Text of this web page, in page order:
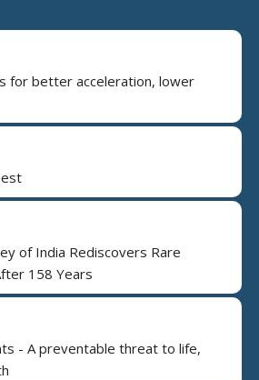
for better acceleration, lower
of India Rediscovers Rare
158 Years
- A preventable threat to life,